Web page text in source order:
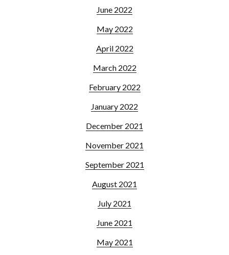
June 2022
May 2022
April 2022
March 2022
February 2022
January 2022
December 2021
November 2021
September 2021
August 2021
July 2021
June 2021
May 2021